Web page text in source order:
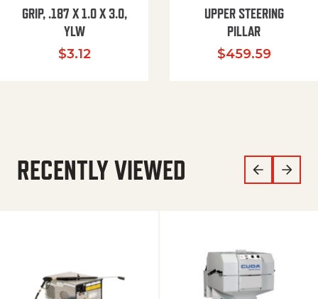
GRIP, .187 X 1.0 X 3.0,
YLW
$3.12
UPPER STEERING
PILLAR
$459.59
RECENTLY VIEWED